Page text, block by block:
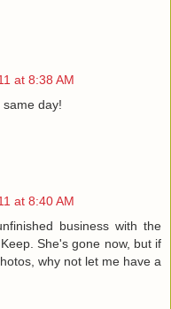
at 8:38 AM
day!
at 8:40 AM
business with the
She's gone now, but if
why not let me have a